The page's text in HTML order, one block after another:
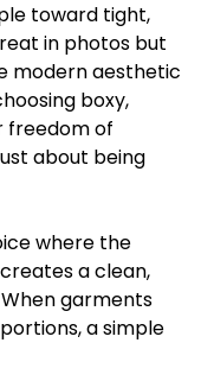
toward tight,
in photos but
modern aesthetic
boxy,
freedom of
about being
where the
a clean,
garments
a simple